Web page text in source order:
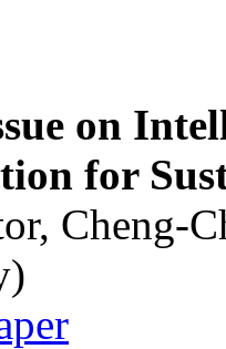
on
for
Cheng-